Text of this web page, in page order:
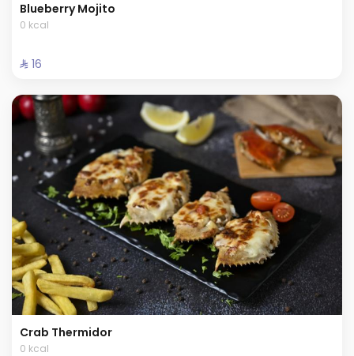
Blueberry Mojito
0 kcal
⁨⁦‪‬ 16⁩
Crab Thermidor
0 kcal